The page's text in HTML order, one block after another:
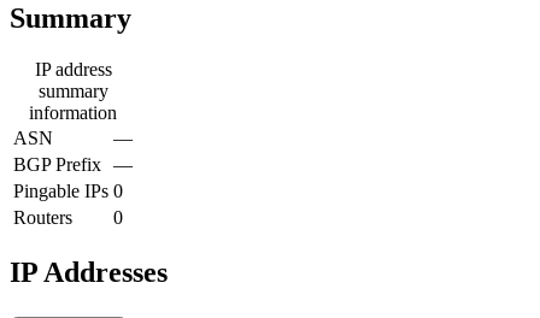
Summary
IP address
summary
information
ASN
—
BGP Prefix —
Pingable IPs 0
Routers
0
IP Addresses